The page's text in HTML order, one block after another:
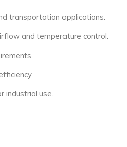
transportation applications.
and temperature control.
industrial use.